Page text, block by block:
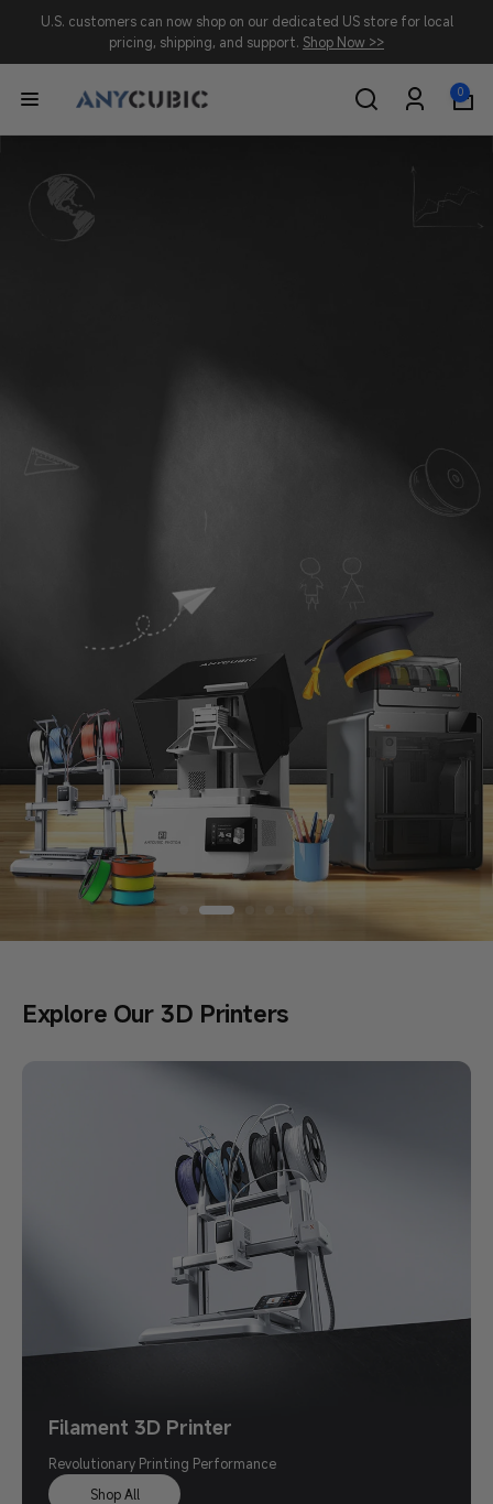
Skip to
content
U.S. customers can now shop on our dedicated US store for local
pricing, shipping, and support. Shop Now >>
A
Y
C
-
R
Log
in
0
items
Back to School Sale
Shop Now >
Explore Our 3D Printers
Filament 3D Printer
Revolutionary Printing Performance
Shop All